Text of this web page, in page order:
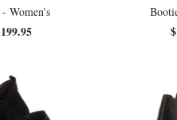
Women's